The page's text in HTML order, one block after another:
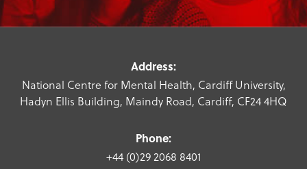
Address:
National Centre for Mental Health, Cardiff University,
Hadyn Ellis Building, Maindy Road, Cardiff, CF24 4HQ
Phone:
+44 (0)29 2068 8401